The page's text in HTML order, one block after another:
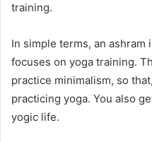
training.
In simple terms, an ashram
focuses on yoga training.
practice minimalism, so
practicing yoga. You also
yogic life.